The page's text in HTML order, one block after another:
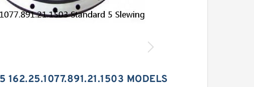
162.25.1077.891.21.1503 MODELS